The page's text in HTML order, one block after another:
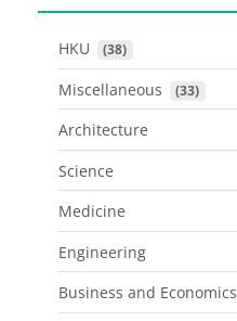
HKU (38)
Miscellaneous (33)
Architecture
Science
Medicine
Engineering
Business and Economics